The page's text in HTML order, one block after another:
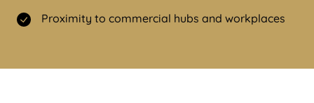
Proximity to commercial hubs and workplaces